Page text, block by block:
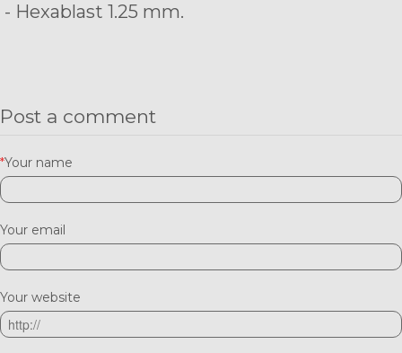
- Hexablast 1.25 mm.
Post a comment
*Your name
Your email
Your website